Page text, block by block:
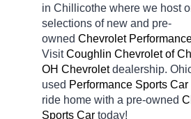
in Chillicothe where we host
selections of new and pre-
owned Chevrolet
Visit Coughlin Chevrolet of
OH Chevrolet dealership.
used Performance Sports Car
ride home with a pre-owned
Sports Car today!